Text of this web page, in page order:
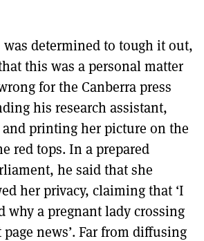
was determined to tough it out,
this was a personal matter
for the Canberra press
his research assistant,
printing her picture on the
red tops. In a prepared
he said that she
her privacy, claiming that ‘I
why a pregnant lady crossing
news’. Far from diffusing